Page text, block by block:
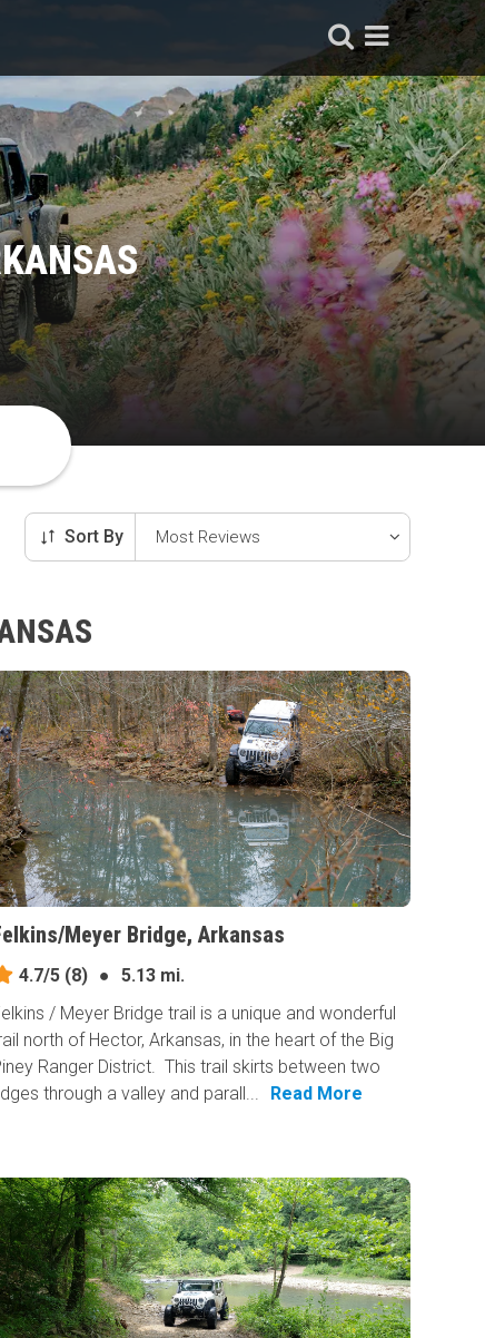
Sort By
Meyer Bridge, Arkansas
4.7/5 (8) ●
5.13 mi.
/ Meyer Bridge trail is a unique and wonderful
north of Hector, Arkansas, in the heart of the Big
Ranger District. This trail skirts between two
through a valley and parall...
Read More